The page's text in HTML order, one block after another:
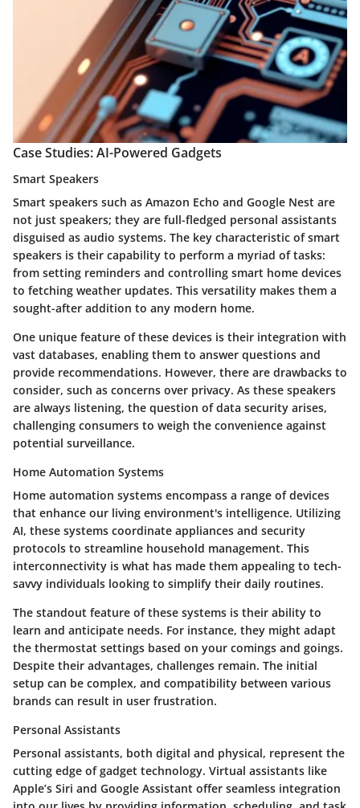
Case Studies: AI-Powered Gadgets
Smart Speakers
Smart speakers such as Amazon Echo and Google Nest are
not just speakers; they are full-fledged personal assistants
disguised as audio systems. The key characteristic of smart
speakers is their capability to perform a myriad of tasks:
from setting reminders and controlling smart home devices
to fetching weather updates. This versatility makes them a
sought-after addition to any modern home.
One unique feature of these devices is their integration with
vast databases, enabling them to answer questions and
provide recommendations. However, there are drawbacks to
consider, such as concerns over privacy. As these speakers
are always listening, the question of data security arises,
challenging consumers to weigh the convenience against
potential surveillance.
Home Automation Systems
Home automation systems encompass a range of devices
that enhance our living environment's intelligence. Utilizing
AI, these systems coordinate appliances and security
protocols to streamline household management. This
interconnectivity is what has made them appealing to tech-
savvy individuals looking to simplify their daily routines.
The standout feature of these systems is their ability to
learn and anticipate needs. For instance, they might adapt
the thermostat settings based on your comings and goings.
Despite their advantages, challenges remain. The initial
setup can be complex, and compatibility between various
brands can result in user frustration.
Personal Assistants
Personal assistants, both digital and physical, represent the
cutting edge of gadget technology. Virtual assistants like
Apple’s Siri and Google Assistant offer seamless integration